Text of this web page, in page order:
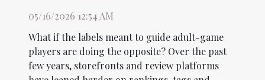
05/16/2026 12:54 AM
What if the labels meant to guide adult-game
players are doing the opposite? Over the past
few years, storefronts and review platforms